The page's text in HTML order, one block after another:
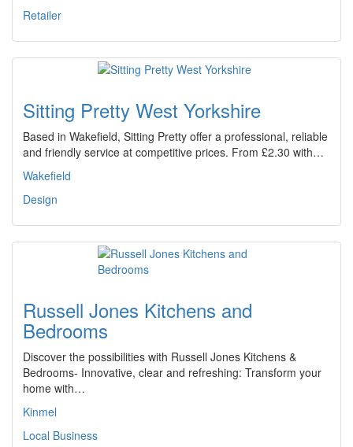
Retailer
Sitting Pretty West Yorkshire
Based in Wakefield, Sitting Pretty offer a professional, reliable
and friendly service at competitive prices. From £2.30 with…
Wakefield
Design
Russell Jones Kitchens and
Bedrooms
Discover the possibilities with Russell Jones Kitchens &
Bedrooms- Innovative, clear and refreshing: Transform your
home with…
Kinmel
Local Business